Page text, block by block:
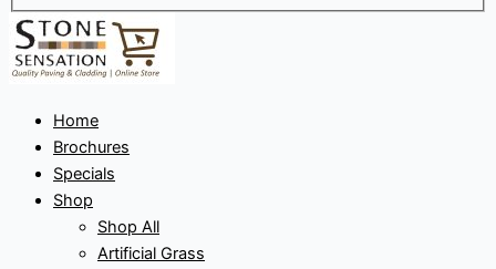
Home
Brochures
Specials
Shop
Shop All
Artificial Grass